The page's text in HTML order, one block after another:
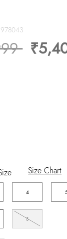
to
Size Chart
4
8